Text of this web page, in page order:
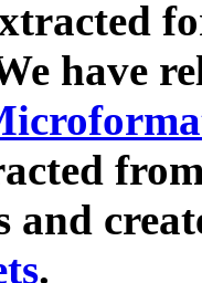
have
and
.